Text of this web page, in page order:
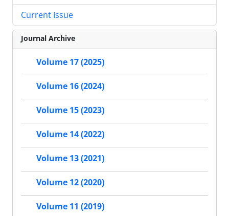
Current Issue
Journal Archive
Volume 17 (2025)
Volume 16 (2024)
Volume 15 (2023)
Volume 14 (2022)
Volume 13 (2021)
Volume 12 (2020)
Volume 11 (2019)